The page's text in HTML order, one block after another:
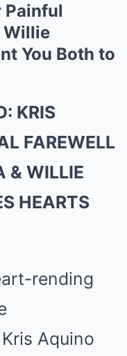
Painful
Willie
You Both to
KRIS
FAREWELL
& WILLIE
HEARTS
rending
Aquino